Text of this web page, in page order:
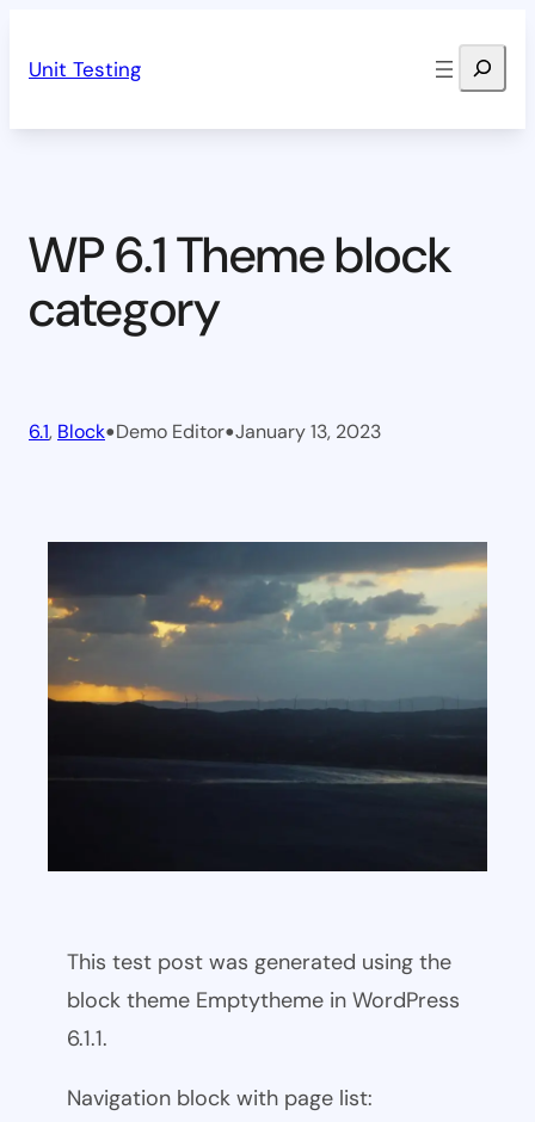
Unit Testing Search
WP 6.1 Theme block
category
6.1, Block•Demo Editor•January 13, 2023
This test post was generated using the
block theme Emptytheme in WordPress
6.1.1.
Navigation block with page list: